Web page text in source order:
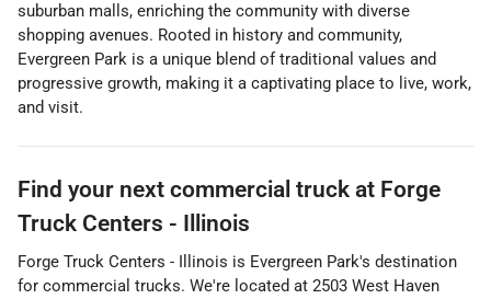
suburban malls, enriching the community with diverse
shopping avenues. Rooted in history and community,
Evergreen Park is a unique blend of traditional values and
progressive growth, making it a captivating place to live, work,
and visit.
Find your next commercial truck at Forge
Truck Centers - Illinois
Forge Truck Centers - Illinois is Evergreen Park's destination
for commercial trucks. We're located at 2503 West Haven